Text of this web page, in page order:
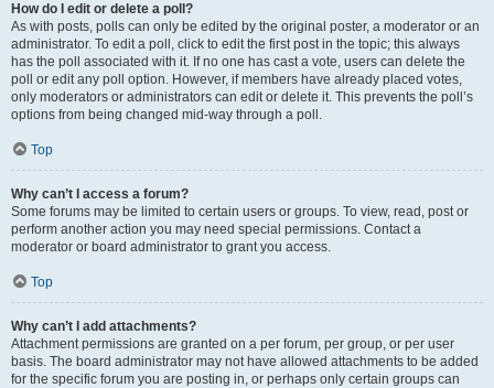
How do I edit or delete a poll?
As with posts, polls can only be edited by the original poster, a moderator or an
administrator. To edit a poll, click to edit the first post in the topic; this always
has the poll associated with it. If no one has cast a vote, users can delete the
poll or edit any poll option. However, if members have already placed votes,
only moderators or administrators can edit or delete it. This prevents the poll’s
options from being changed mid-way through a poll.
Top
Why can’t I access a forum?
Some forums may be limited to certain users or groups. To view, read, post or
perform another action you may need special permissions. Contact a
moderator or board administrator to grant you access.
Top
Why can’t I add attachments?
Attachment permissions are granted on a per forum, per group, or per user
basis. The board administrator may not have allowed attachments to be added
for the specific forum you are posting in, or perhaps only certain groups can